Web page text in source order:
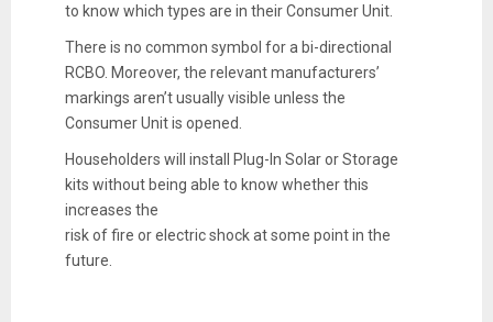
to know which types are in their Consumer Unit.
There is no common symbol for a bi-directional
RCBO. Moreover, the relevant manufacturers’
markings aren’t usually visible unless the
Consumer Unit is opened.
Householders will install Plug-In Solar or Storage
kits without being able to know whether this
increases the
risk of fire or electric shock at some point in the
future.